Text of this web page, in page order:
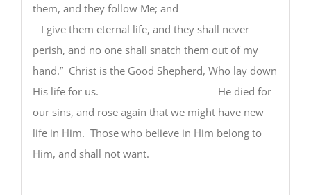
them, and they follow Me; and
I give them eternal life, and they shall never
perish, and no one shall snatch them out of my
hand.” Christ is the Good Shepherd, Who lay down
His life for us. He died for
our sins, and rose again that we might have new
life in Him. Those who believe in Him belong to
Him, and shall not want.